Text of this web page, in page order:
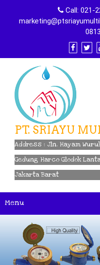
content
Call: 021-
PT. SRIAYU
Address : Jln. Hayam
Gedung Harco Glodok
Jakarta Barat
Menu